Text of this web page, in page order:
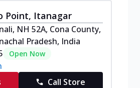
Point, Itanagar
NH 52A, Cona County,
Pradesh, India
Open Now
Call Store